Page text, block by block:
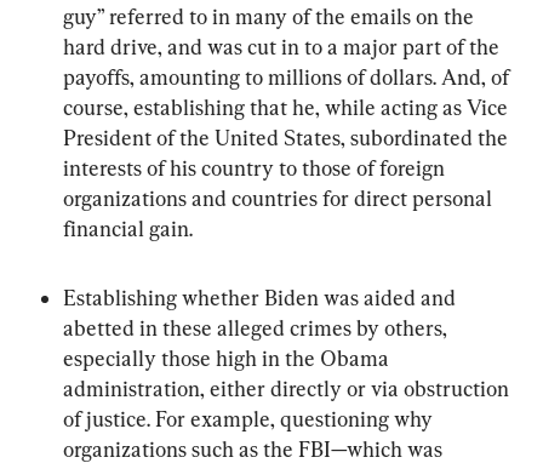
guy” referred to in many of the emails on the
hard drive, and was cut in to a major part of the
payoffs, amounting to millions of dollars. And, of
course, establishing that he, while acting as Vice
President of the United States, subordinated the
interests of his country to those of foreign
organizations and countries for direct personal
financial gain.
Establishing whether Biden was aided and
abetted in these alleged crimes by others,
especially those high in the Obama
administration, either directly or via obstruction
of justice. For example, questioning why
organizations such as the FBI—which was